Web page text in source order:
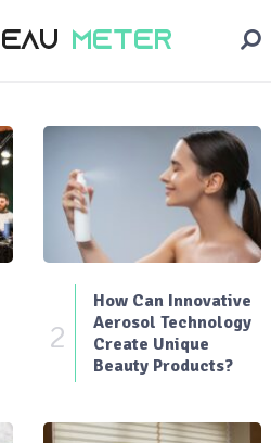
2
How Can Innovative
Aerosol Technology
Create Unique
Beauty Products?